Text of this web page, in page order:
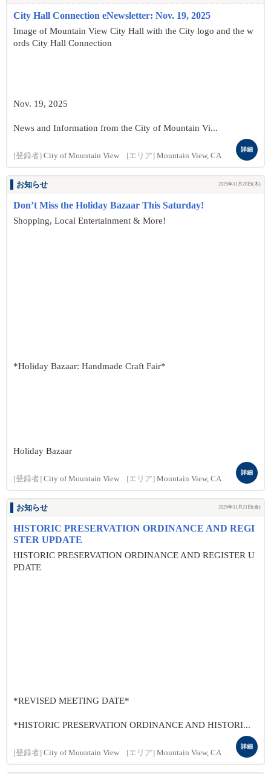
City Hall Connection eNewsletter: Nov. 19, 2025
Image of Mountain View City Hall with the City logo and the w
ords City Hall Connection
Nov. 19, 2025
News and Information from the City of Mountain Vi...
[登録者] City of Mountain View [エリア] Mountain View, CA
詳細
お知らせ 2025年11月20日(木)
Don’t Miss the Holiday Bazaar This Saturday!
Shopping, Local Entertainment & More!
*Holiday Bazaar: Handmade Craft Fair*
Holiday Bazaar
[登録者] City of Mountain View [エリア] Mountain View, CA
詳細
お知らせ 2025年11月21日(金)
HISTORIC PRESERVATION ORDINANCE AND REGI
STER UPDATE
HISTORIC PRESERVATION ORDINANCE AND REGISTER U
PDATE
*REVISED MEETING DATE*
*HISTORIC PRESERVATION ORDINANCE AND HISTORI...
[登録者] City of Mountain View [エリア] Mountain View, CA
詳細